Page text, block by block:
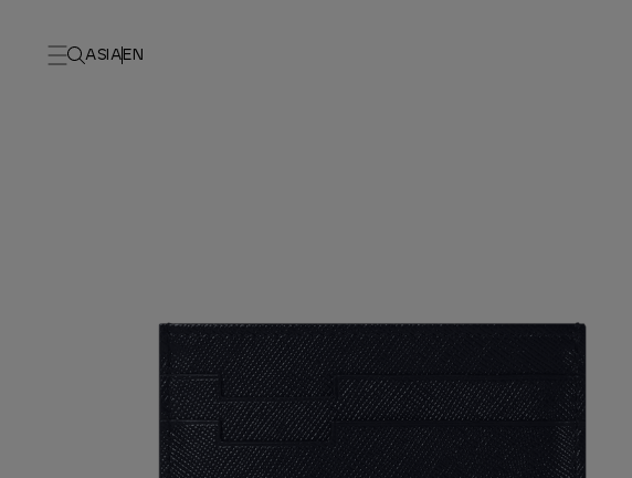
ASIA EN